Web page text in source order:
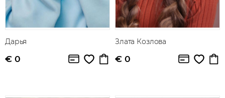
Дарья
€ 0
Злата Козлова
€ 0